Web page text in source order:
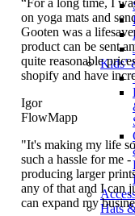
Kids’
Hats
“For a long time, I
on yoga mats and
Gooten was a
product can be sent
quite reasonable
shopify and have
Igor
FlowMapp
"It's making my life
such a hassle for me
producing larger
any of that and I can
can expand my